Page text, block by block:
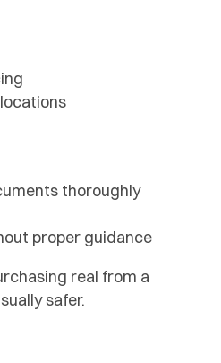
thoroughly
proper guidance
real from a
safer.